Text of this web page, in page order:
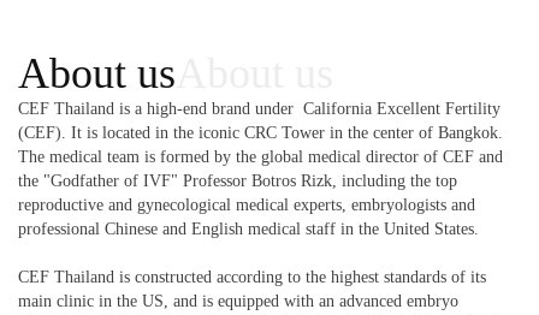
About us
CEF Thailand is a high-end brand under California Excellent Fertility
(CEF). It is located in the iconic CRC Tower in the center of Bangkok.
The medical team is formed by the global medical director of CEF and
the "Godfather of IVF" Professor Botros Rizk, including the top
reproductive and gynecological medical experts, embryologists and
professional Chinese and English medical staff in the United States.
CEF Thailand is constructed according to the highest standards of its
main clinic in the US, and is equipped with an advanced embryo